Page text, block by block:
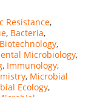
Resistance,
, Bacteria,
Biotechnology,
Microbiology,
, Immunology,
, Microbial
Ecology,